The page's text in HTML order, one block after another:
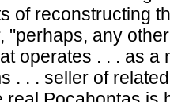
of reconstructing
"perhaps, any
operates . . . as a
. . . seller of